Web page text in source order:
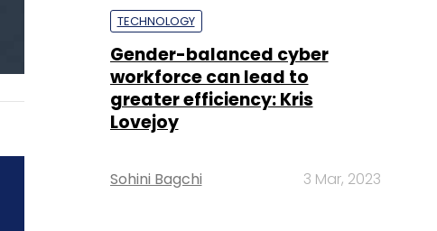
TECHNOLOGY
Gender-balanced cyber
workforce can lead to
greater efficiency: Kris
Lovejoy
Sohini Bagchi 3 Mar, 2023